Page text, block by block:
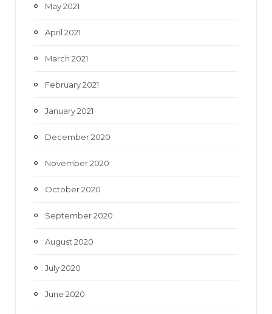
May 2021
April 2021
March 2021
February 2021
January 2021
December 2020
November 2020
October 2020
September 2020
August 2020
July 2020
June 2020